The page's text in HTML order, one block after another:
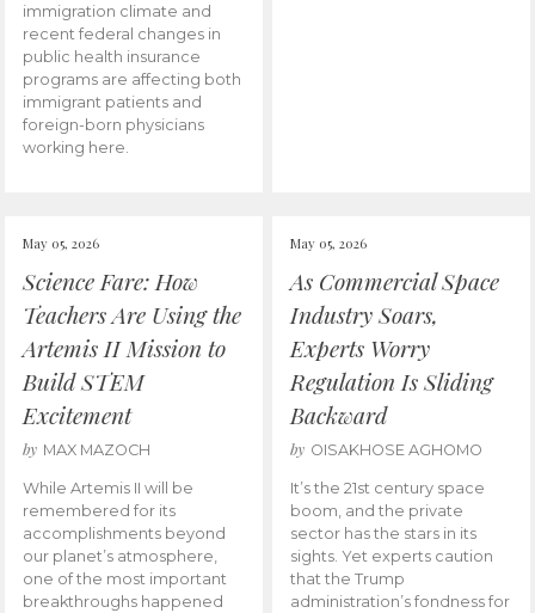
immigration climate and
recent federal changes in
public health insurance
programs are affecting both
immigrant patients and
foreign-born physicians
working here.
May 05, 2026
Science Fare: How
Teachers Are Using the
Artemis II Mission to
Build STEM
Excitement
by MAX MAZOCH
While Artemis II will be
remembered for its
accomplishments beyond
our planet’s atmosphere,
one of the most important
breakthroughs happened
May 05, 2026
As Commercial Space
Industry Soars,
Experts Worry
Regulation Is Sliding
Backward
by OISAKHOSE AGHOMO
It’s the 21st century space
boom, and the private
sector has the stars in its
sights. Yet experts caution
that the Trump
administration’s fondness for